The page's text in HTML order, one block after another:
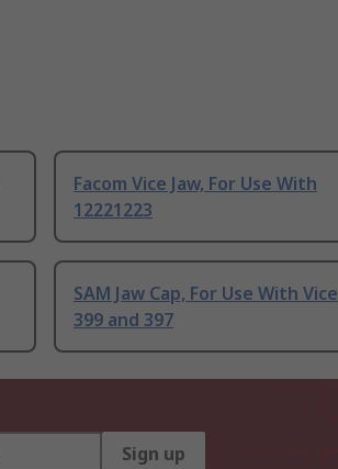
Facom Vice Jaw, For Use With
12221223
SAM Jaw Cap, For Use With Vice
399 and 397
Sign up